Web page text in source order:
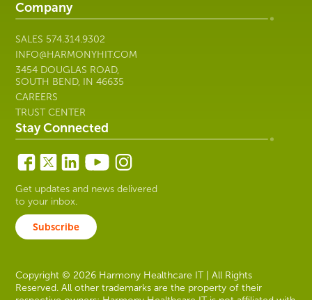
Company
SALES 574.314.9302
INFO@HARMONYHIT.COM
3454 DOUGLAS ROAD,
SOUTH BEND, IN 46635
CAREERS
TRUST CENTER
Stay Connected
Get updates and news delivered
to your inbox.
Subscribe
Copyright © 2026 Harmony Healthcare IT | All Rights
Reserved. All other trademarks are the property of their